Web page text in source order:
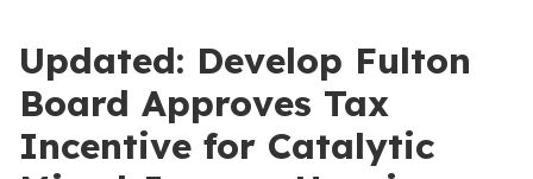
Updated: Develop Fulton
Board Approves Tax
Incentive for Catalytic